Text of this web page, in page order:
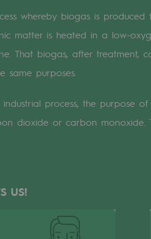
whereby biogas is
matter is heated in a low-
That biogas, after
same purposes.
industrial process, the purpose
dioxide or carbon monoxide.
US!